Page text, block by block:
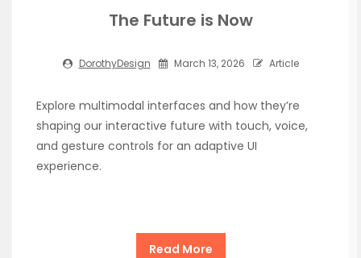
The Future is Now
DorothyDesign March 13, 2026 Article
Explore multimodal interfaces and how they’re
shaping our interactive future with touch, voice,
and gesture controls for an adaptive UI
experience.
Read More